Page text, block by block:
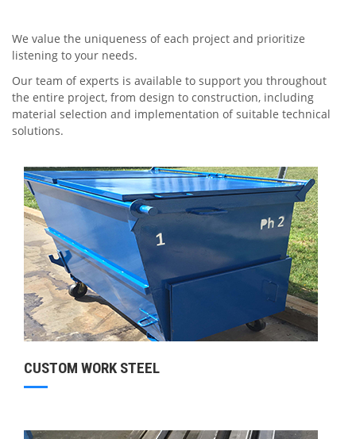
We value the uniqueness of each project and prioritize
listening to your needs.
Our team of experts is available to support you throughout
the entire project, from design to construction, including
material selection and implementation of suitable technical
solutions.
CUSTOM WORK STEEL